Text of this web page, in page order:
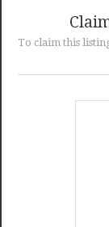
To claim this